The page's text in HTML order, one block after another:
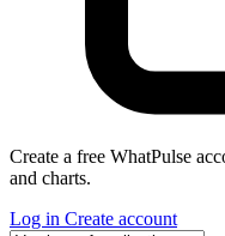
Create a free WhatPulse
and charts.
Log in Create account